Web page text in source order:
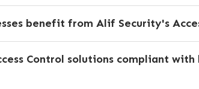
benefit from Alif Security's
Control solutions compliant